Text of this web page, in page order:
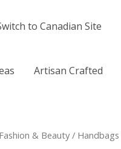
to Canadian Site
Artisan Crafted
Fashion & Beauty/ Handbags